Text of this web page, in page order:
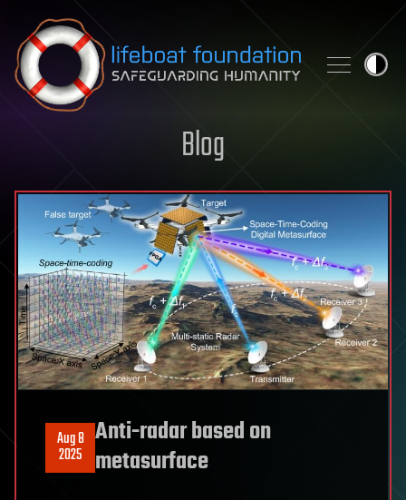
Skip to content
Blog
Aug 8
2025
Anti-radar based on
metasurface